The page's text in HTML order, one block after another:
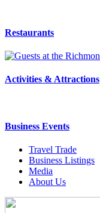
Restaurants
Activities & Attractions
Business Events
Travel Trade
Business Listings
Media
About Us